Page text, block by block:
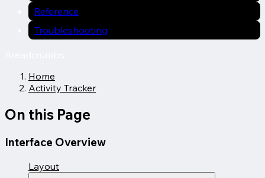
Reference
Troubleshooting
Home
Activity Tracker
On this Page
Interface Overview
Layout